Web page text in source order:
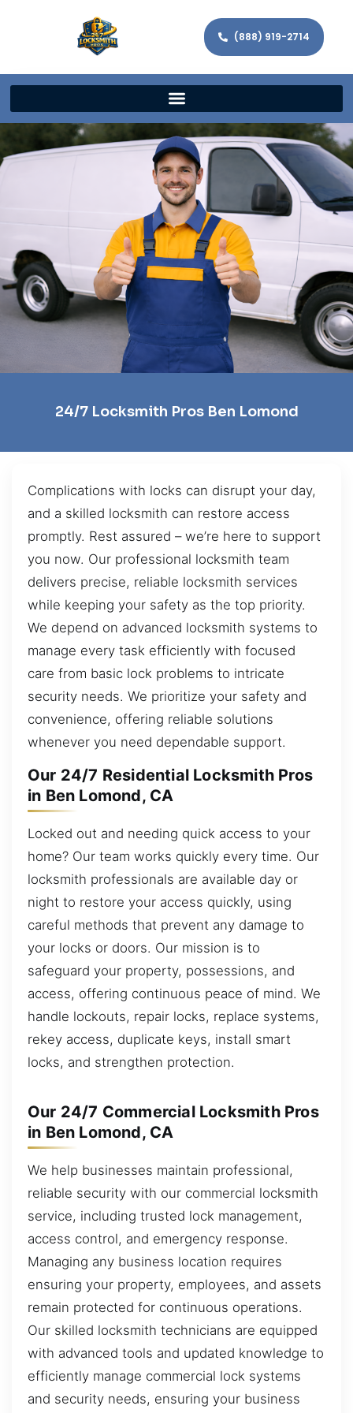
(888) 919-2714
24/7 Locksmith Pros Ben Lomond
Complications with locks can disrupt your day,
and a skilled locksmith can restore access
promptly. Rest assured – we’re here to support
you now. Our professional locksmith team
delivers precise, reliable locksmith services
while keeping your safety as the top priority.
We depend on advanced locksmith systems to
manage every task efficiently with focused
care from basic lock problems to intricate
security needs. We prioritize your safety and
convenience, offering reliable solutions
whenever you need dependable support.
Our 24/7 Residential Locksmith Pros
in Ben Lomond, CA
Locked out and needing quick access to your
home? Our team works quickly every time. Our
locksmith professionals are available day or
night to restore your access quickly, using
careful methods that prevent any damage to
your locks or doors. Our mission is to
safeguard your property, possessions, and
access, offering continuous peace of mind. We
handle lockouts, repair locks, replace systems,
rekey access, duplicate keys, install smart
locks, and strengthen protection.
Our 24/7 Commercial Locksmith Pros
in Ben Lomond, CA
We help businesses maintain professional,
reliable security with our commercial locksmith
service, including trusted lock management,
access control, and emergency response.
Managing any business location requires
ensuring your property, employees, and assets
remain protected for continuous operations.
Our skilled locksmith technicians are equipped
with advanced tools and updated knowledge to
efficiently manage commercial lock systems
and security needs, ensuring your business